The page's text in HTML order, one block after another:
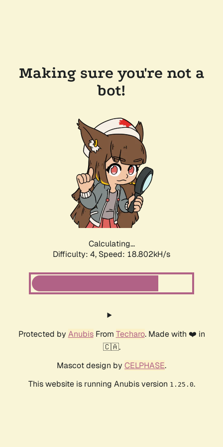
Making sure you're not a
bot!
Calculating...
Difficulty: 4, Speed: 18.802kH/s
Protected by AnubisFrom Techaro. Made with ❤️ in
🇨🇦.
Mascot design by CELPHASE.
This website is running Anubis version 1.25.0.